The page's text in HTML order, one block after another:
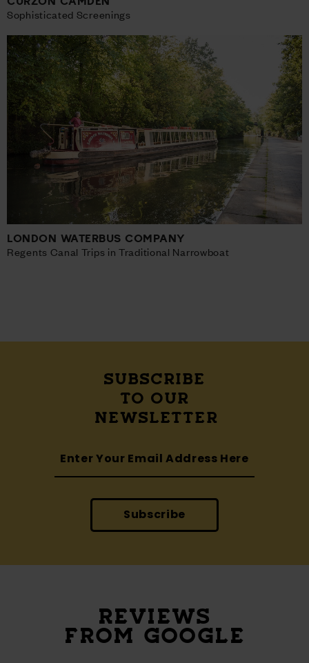
Sophisticated Screenings
LONDON WATERBUS COMPANY
Regents Canal Trips in Traditional Narrowboat
SUBSCRIBE
TO OUR
NEWSLETTER
Subscribe
REVIEWS
FROM GOOGLE